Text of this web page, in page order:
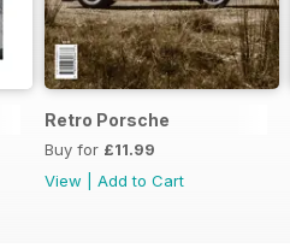
Retro Porsche
Buy for £11.99
View
Add to Cart